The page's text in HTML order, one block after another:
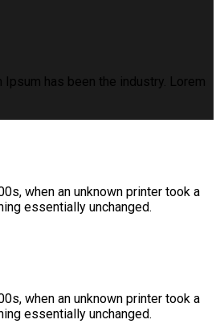
has been the industry. Lorem
when an unknown printer took a
essentially unchanged.
when an unknown printer took a
essentially unchanged.